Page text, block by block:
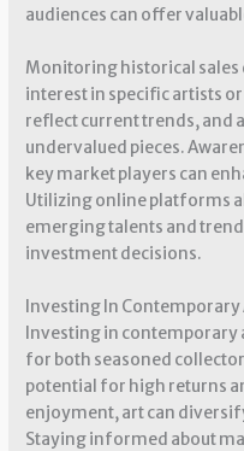
audiences can offer
Monitoring historical sales
interest in specific artists
reflect current trends, and
undervalued pieces.
key market players can
Utilizing online platforms
emerging talents and
investment decisions.
Investing In Contemporary
Investing in
for both seasoned
potential for high returns
enjoyment, art can
Staying informed about